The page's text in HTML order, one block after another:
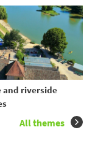
and riverside
All themes